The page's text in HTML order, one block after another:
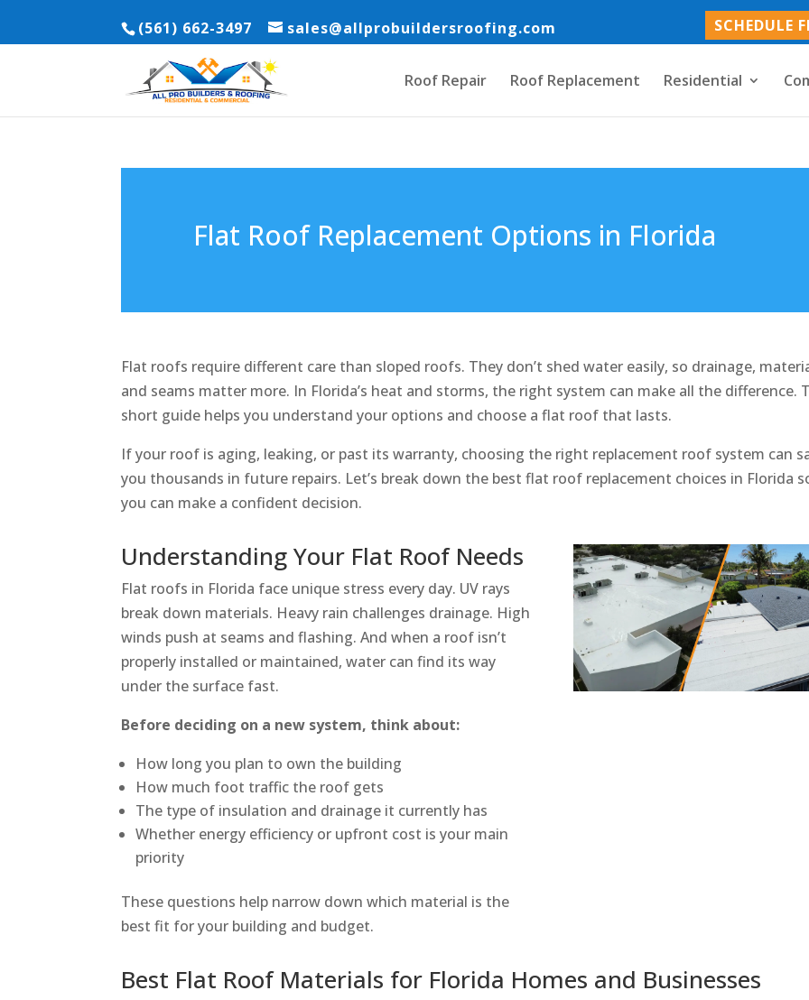
(561) 662-3497 sales@allprobuildersroofing.com SCHEDULE
Roof Repair Roof Replacement Residential
Flat Roof Replacement Options in Florida
Flat roofs require different care than sloped roofs. They don’t shed water easily, so drainage,
and seams matter more. In Florida’s heat and storms, the right system can make all the difference.
short guide helps you understand your options and choose a flat roof that lasts.
If your roof is aging, leaking, or past its warranty, choosing the right replacement roof system can
you thousands in future repairs. Let’s break down the best flat roof replacement choices in Florida
you can make a confident decision.
Understanding Your Flat Roof Needs
Flat roofs in Florida face unique stress every day. UV rays
break down materials. Heavy rain challenges drainage. High
winds push at seams and flashing. And when a roof isn’t
properly installed or maintained, water can find its way
under the surface fast.
Before deciding on a new system, think about:
How long you plan to own the building
How much foot traffic the roof gets
The type of insulation and drainage it currently has
Whether energy efficiency or upfront cost is your main
priority
These questions help narrow down which material is the
best fit for your building and budget.
Best Flat Roof Materials for Florida Homes and Businesses